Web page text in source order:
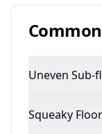
Common
Uneven Sub-
Squeaky